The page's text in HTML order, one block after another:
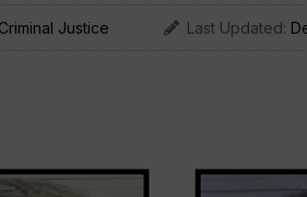
Criminal Justice Last Updated: